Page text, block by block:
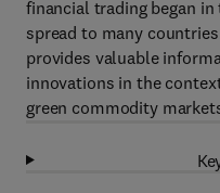
financial trading began in
spread to many
provides valuable
innovations in the
green commodity